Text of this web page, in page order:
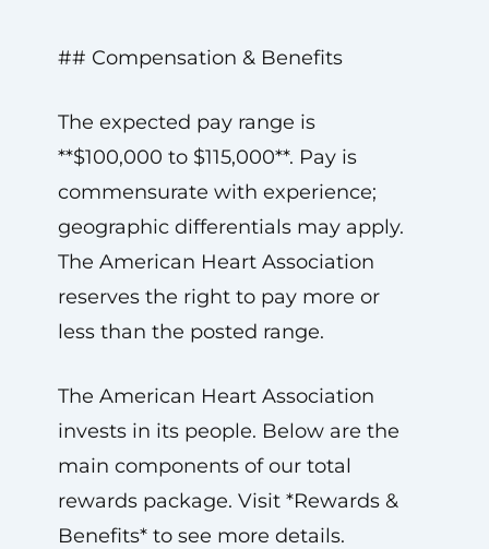
## Compensation & Benefits
The expected pay range is
**$100,000 to $115,000**. Pay is
commensurate with experience;
geographic differentials may apply.
The American Heart Association
reserves the right to pay more or
less than the posted range.
The American Heart Association
invests in its people. Below are the
main components of our total
rewards package. Visit *Rewards &
Benefits* to see more details.